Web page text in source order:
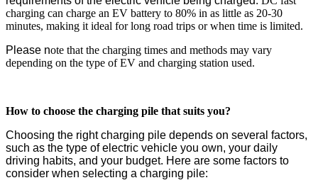
charging can charge an EV battery to 80% in as little as 20-30
minutes, making it ideal for long road trips or when time is limited.
Please note that the charging times and methods may vary
depending on the type of EV and charging station used.
How to choose the charging pile that suits you?
Choosing the right charging pile depends on several factors,
such as the type of electric vehicle you own, your daily
driving habits, and your budget. Here are some factors to
consider when selecting a charging pile: